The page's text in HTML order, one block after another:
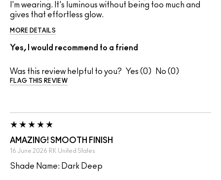
I'm wearing. It's luminous without being too much and
gives that effortless glow.
MORE DETAILS
Yes, I would recommend to a friend
Was this review helpful to you? 0 0
FLAG THIS REVIEW
AMAZING! SMOOTH FINISH
16 June 2026 RK United States
Shade Name: Dark Deep